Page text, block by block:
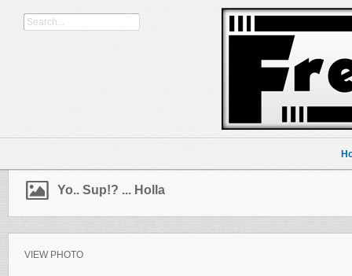
Yo.. Sup!? ... Holla
VIEW PHOTO